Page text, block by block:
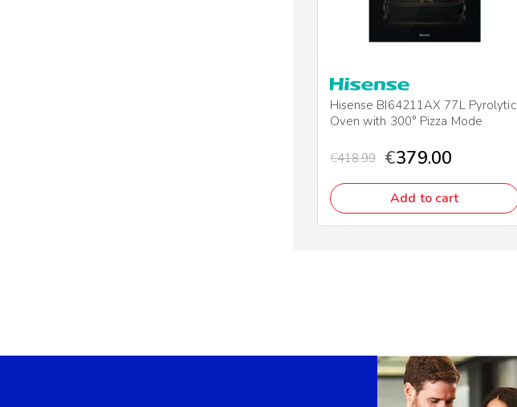
Hisense BI64211AX 77L Pyrolytic
Oven with 300° Pizza Mode
€418.99 €379.00
Add to cart